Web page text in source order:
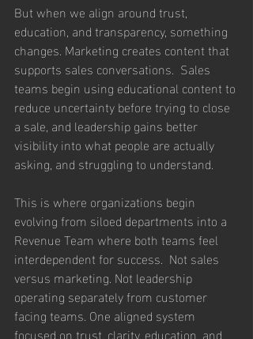
But when we align around trust,
education, and transparency, something
changes. Marketing creates content that
supports sales conversations.  Sales
teams begin using educational content to
reduce uncertainty before trying to close
a sale, and leadership gains better
visibility into what people are actually
asking, and struggling to understand.
This is where organizations begin
evolving from siloed departments into a
Revenue Team where both teams feel
interdependent for success.  Not sales
versus marketing. Not leadership
operating separately from customer
facing teams. One aligned system
focused on trust, clarity, education, and